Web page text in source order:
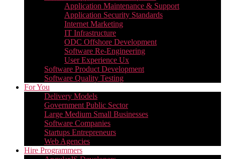
Application Maintenance & Support
Application Security Standards
Internet Marketing
IT Infrastructure
ODC Offshore Development
Software Re-Engineering
User Experience Ux
Software Product Development
Software Quality Testing
For You
Delivery Models
Government Public Sector
Large Medium Small Businesses
Software Companies
Startups Entrepreneurs
Web Agencies
Hire Programmers